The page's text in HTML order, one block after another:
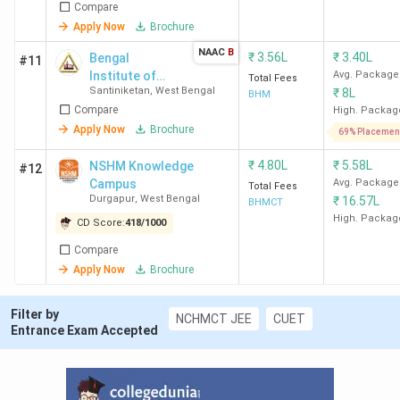
Ques. Which is the cheapest government &
Private Hotel Management college in West
Ques. Is it possible to get Hotel Management
admission in West Bengal without entrance
exams?
Table of Contents
Rankings
Student Perception
Govt Hotel Management Colleges
Private Hotel Management Colleges
Admission 2026
Direct Admissions
Top MHM Colleges 2026
Compare
Apply Now
Brochure
#11
Bengal
Institute of
Technology
and
Management -
[BITM]
Santiniketan, West Bengal
Compare
Apply Now
Brochure
NAAC B ₹3.56L
Total Fees
BHM
₹3.40L
Avg. Package
₹8L
High.
69%
#12
NSHM Knowledge
Campus
Durgapur, West Bengal
CD Score:418/1000
Compare
Apply Now
Brochure
₹ 4.80L
Total Fees
BHMCT
₹ 5.58L
Avg. Package
₹ 16.57L
High.
Filter by
Entrance Exam Accepted
NCHMCT JEE CUET